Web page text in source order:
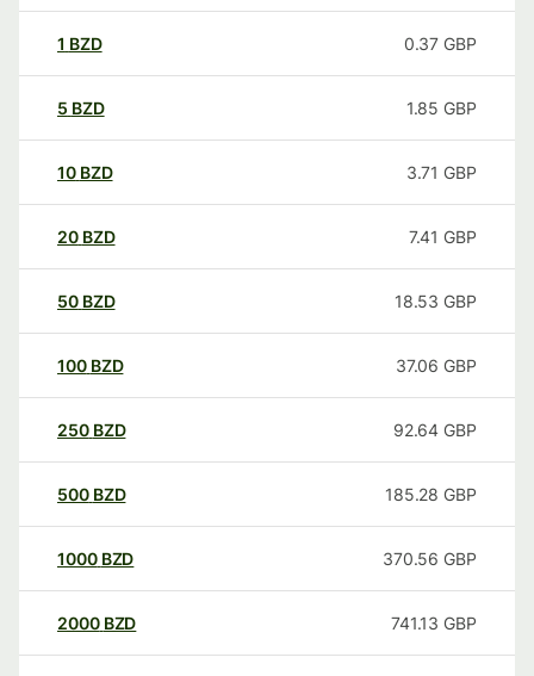
1 BZD 0.37 GBP
5 BZD 1.85 GBP
10 BZD 3.71 GBP
20 BZD 7.41 GBP
50 BZD 18.53 GBP
100 BZD 37.06 GBP
250 BZD 92.64 GBP
500 BZD 185.28 GBP
1000 BZD 370.56 GBP
2000 BZD 741.13 GBP